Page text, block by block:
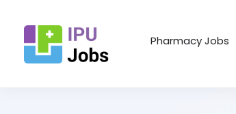
Pharmacy Jobs